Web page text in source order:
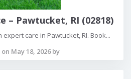
– Pawtucket, RI (02818)
care in Pawtucket, RI. Book...
May 18, 2026 by